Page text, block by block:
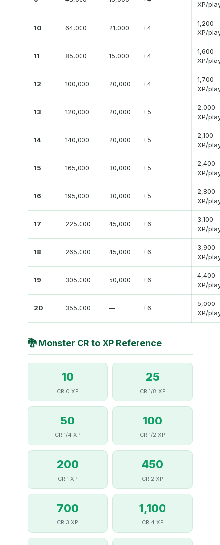
XP/
10 64,000 21,000 +4
1,200
XP/
11 85,000 15,000 +4
1,600
XP/
12 100,000 20,000 +4
1,700
XP/
13 120,000 20,000 +5
2,000
XP/
14 140,000 20,000 +5
2,100
XP/
15 165,000 30,000 +5
2,400
XP/
16 195,000 30,000 +5
2,800
XP/
17 225,000 45,000 +6
3,100
XP/
18 265,000 45,000 +6
3,900
XP/
19 305,000 50,000 +6
4,400
XP/
20 355,000 — +6
5,000
XP/
🐉Monster CR to XP Reference
10
CR 0 XP
25
CR 1/8 XP
50
CR 1/4 XP
100
CR 1/2 XP
200
CR 1 XP
450
CR 2 XP
700
CR 3 XP
1,100
CR 4 XP